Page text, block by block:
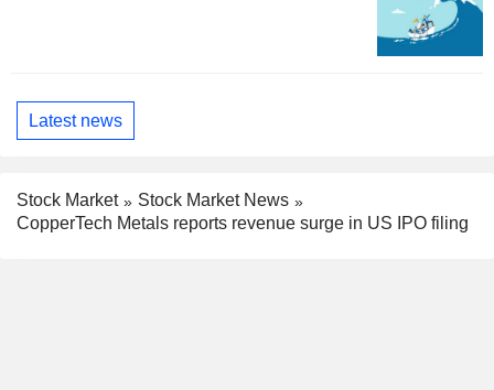
Latest news
Stock Market
Stock Market News
CopperTech Metals reports revenue surge in US IPO filing